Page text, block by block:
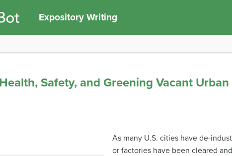
Expository Writing
Safety, and Greening Vacant Urban
As many U.S. cities have de-
or factories have been cleared